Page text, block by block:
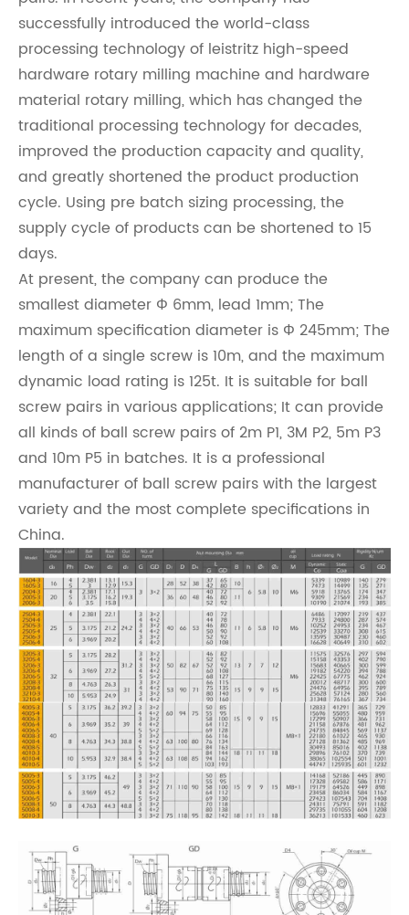
successfully introduced the world-class
processing technology of leistritz high-speed
hardware rotary milling machine and hardware
material rotary milling, which has changed the
traditional processing technology for decades,
improved the production capacity and quality,
and greatly shortened the product production
cycle. Using pre batch sizing processing, the
supply cycle of products can be shortened to 15
days.
At present, the company can produce the
smallest diameter Φ 6mm, lead 1mm; The
maximum specification diameter is Φ 245mm; The
length of a single screw is 10m, and the maximum
dynamic load rating is 125t. It is suitable for ball
screw pairs in various applications; It can provide
all kinds of ball screw pairs of 2m P1, 3M P2, 5m P3
and 10m P5 in batches. It is a professional
manufacturer of ball screw pairs with the largest
variety and the most complete specifications in
China.